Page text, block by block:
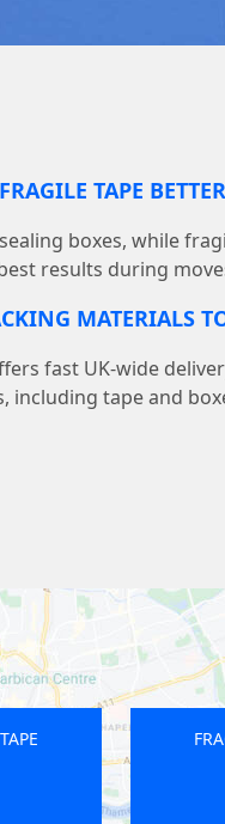
TAPE
boxes, while
results during
MATERIALS
fast UK-wide
including tape and
FRAGILE PACKING TAPE
IN
THORNTON HEATH